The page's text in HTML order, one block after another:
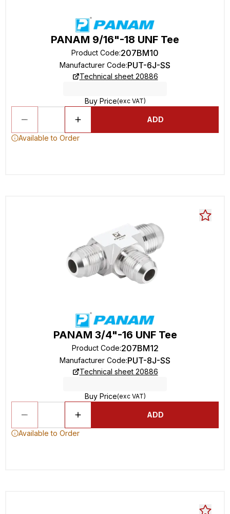
PANAM 9/16"-18 UNF Tee
Product Code:207BM10
Manufacturer Code:PUT-6J-SS
Technical sheet 20886
Buy Price(exc VAT)
ADD
Available to Order
PANAM 3/4"-16 UNF Tee
Product Code:207BM12
Manufacturer Code:PUT-8J-SS
Technical sheet 20886
Buy Price(exc VAT)
ADD
Available to Order